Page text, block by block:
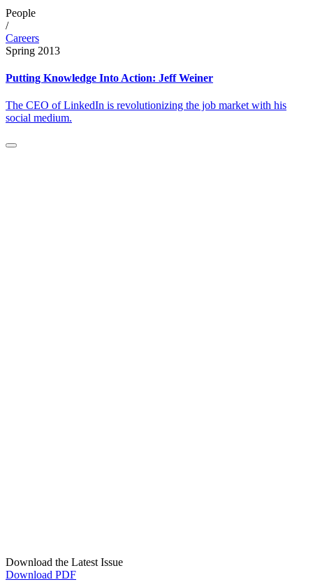
People
/
Careers
Spring 2013
Putting Knowledge Into Action: Jeff Weiner
The CEO of LinkedIn is revolutionizing the job market with his
social medium.
Download the Latest Issue
Download PDF